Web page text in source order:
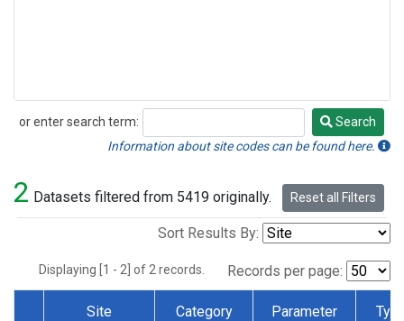
or enter search term:
Search
Search
Information about site codes can be found here.
2 Datasets filtered from 5419 originally. Reset all Filters
Sort Results By:
Displaying [1 - 2] of 2 records. Records per page:
Site Category Parameter